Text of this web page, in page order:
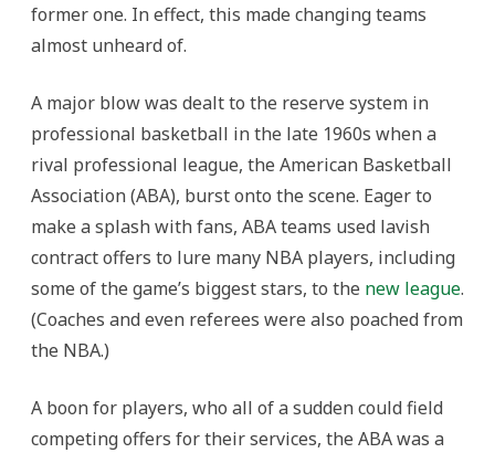
former one. In effect, this made changing teams
almost unheard of.
A major blow was dealt to the reserve system in
professional basketball in the late 1960s when a
rival professional league, the American Basketball
Association (ABA), burst onto the scene. Eager to
make a splash with fans, ABA teams used lavish
contract offers to lure many NBA players, including
some of the game’s biggest stars, to the new league.
(Coaches and even referees were also poached from
the NBA.)
A boon for players, who all of a sudden could field
competing offers for their services, the ABA was a